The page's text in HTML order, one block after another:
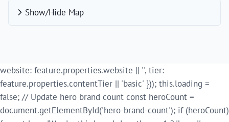
Show/Hide Map
website: feature.properties.website || '', tier:
feature.properties.contentTier || 'basic' })); this.loading =
false; // Update hero brand count const heroCount =
document.getElementById('hero-brand-count'); if (heroCount)